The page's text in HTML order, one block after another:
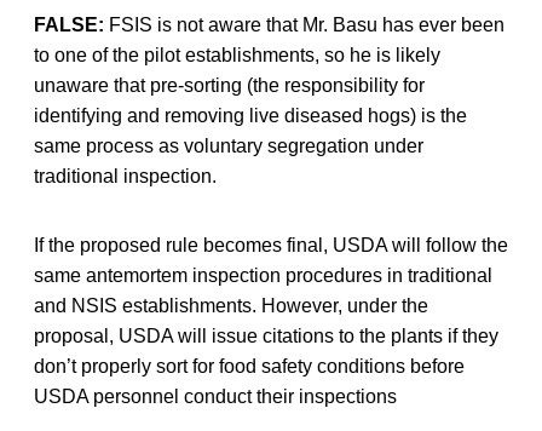
FALSE: FSIS is not aware that Mr. Basu has ever been
to one of the pilot establishments, so he is likely
unaware that pre-sorting (the responsibility for
identifying and removing live diseased hogs) is the
same process as voluntary segregation under
traditional inspection.
If the proposed rule becomes final, USDA will follow the
same antemortem inspection procedures in traditional
and NSIS establishments. However, under the
proposal, USDA will issue citations to the plants if they
don’t properly sort for food safety conditions before
USDA personnel conduct their inspections